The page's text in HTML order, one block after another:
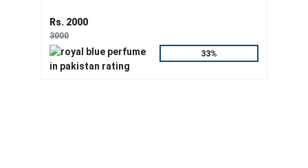
Rs. 2000
3000
33%